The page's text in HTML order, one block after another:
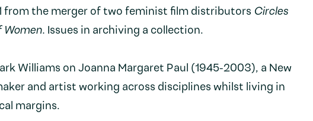
from the merger of two feminist film distributors Circles
Women. Issues in archiving a collection.
Williams on Joanna Margaret Paul (1945-2003), a New
and artist working across disciplines whilst living in
margins.